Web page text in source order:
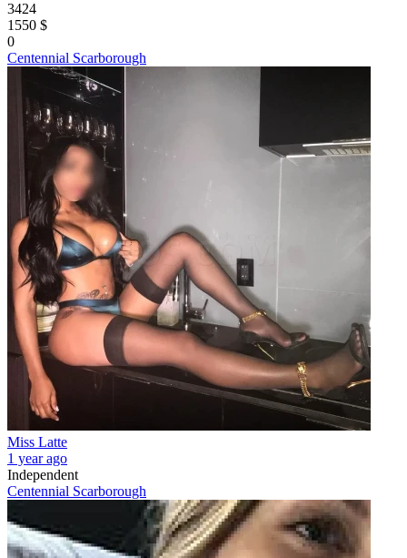
3424
1550 $
0
Centennial Scarborough
Miss Latte
1 year ago
Independent
Centennial Scarborough